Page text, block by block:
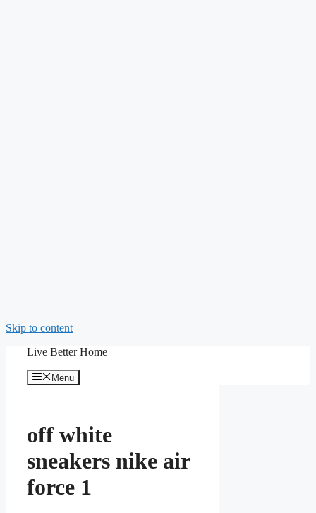
Skip to content
Live Better Home
Menu
off white
sneakers nike air
force 1